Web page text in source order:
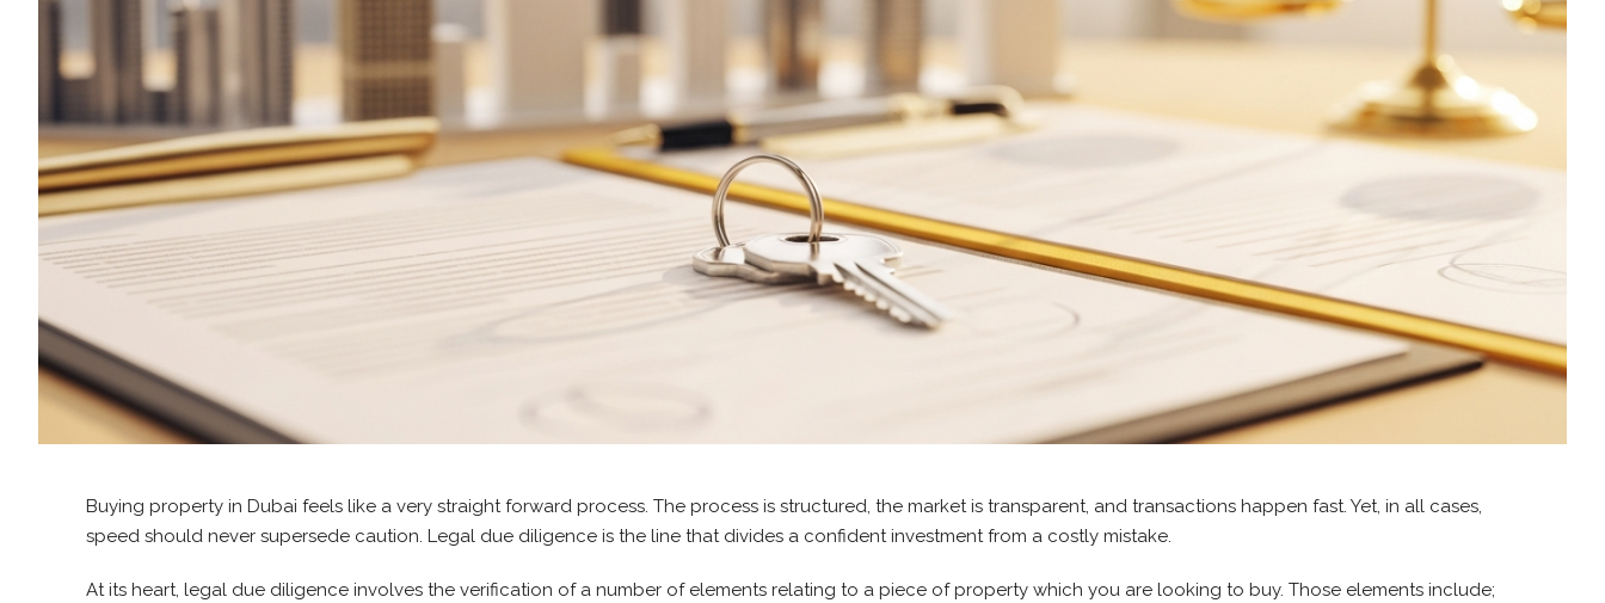
Buying property in Dubai feels like a very straight forward process. The process is structured, the market is transparent, and transactions happen fast. Yet, in all cases,
speed should never supersede caution. Legal due diligence is the line that divides a confident investment from a costly mistake.
At its heart, legal due diligence involves the verification of a number of elements relating to a piece of property which you are looking to buy. Those elements include;